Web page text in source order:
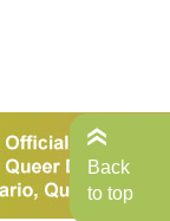
Back
to top